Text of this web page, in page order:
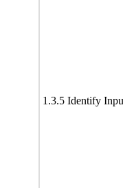
1.3.5 Identify